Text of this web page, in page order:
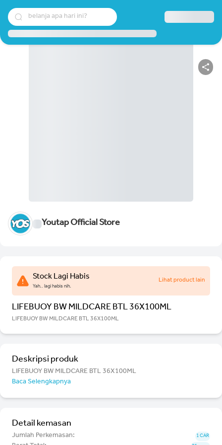
belanja apa hari ini?
Youtap Official Store
Stock Lagi Habis
Yah.. lagi habis nih.
Lihat product lain
LIFEBUOY BW MILDCARE BTL 36X100ML
LIFEBUOY BW MILDCARE BTL 36X100ML
Deskripsi produk
LIFEBUOY BW MILDCARE BTL 36X100ML
Baca Selengkapnya
Detail kemasan
Jumlah Perkemasan: 1 CAR